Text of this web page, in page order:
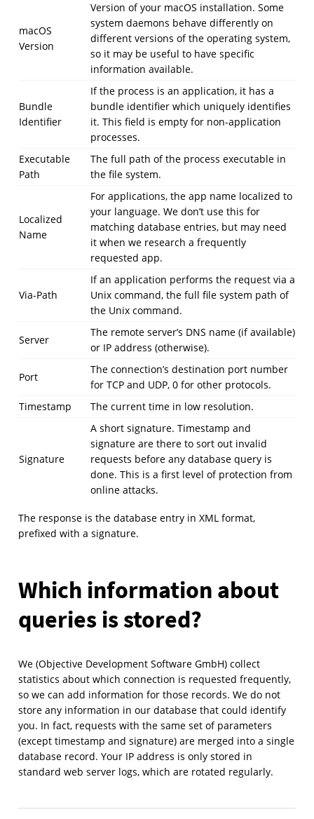
macOS
Version
Version of your macOS installation. Some
system daemons behave differently on
different versions of the operating system,
so it may be useful to have specific
information available.
Bundle
Identifier
If the process is an application, it has a
bundle identifier which uniquely identifies
it. This field is empty for non-application
processes.
Executable
Path
The full path of the process executable in
the file system.
Localized
Name
For applications, the app name localized to
your language. We don’t use this for
matching database entries, but may need
it when we research a frequently
requested app.
Via-Path
If an application performs the request via a
Unix command, the full file system path of
the Unix command.
Server
The remote server’s DNS name (if available)
or IP address (otherwise).
Port
The connection’s destination port number
for TCP and UDP, 0 for other protocols.
Timestamp
The current time in low resolution.
Signature
A short signature. Timestamp and
signature are there to sort out invalid
requests before any database query is
done. This is a first level of protection from
online attacks.
The response is the database entry in XML format,
prefixed with a signature.
Which information about
queries is stored?
We (Objective Development Software GmbH) collect
statistics about which connection is requested frequently,
so we can add information for those records. We do not
store any information in our database that could identify
you. In fact, requests with the same set of parameters
(except timestamp and signature) are merged into a single
database record. Your IP address is only stored in
standard web server logs, which are rotated regularly.